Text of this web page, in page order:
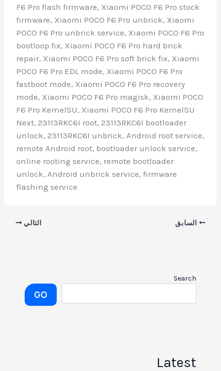
F6 Pro flash firmware, Xiaomi POCO F6 Pro stock
firmware, Xiaomi POCO F6 Pro unbrick, Xiaomi
POCO F6 Pro unbrick service, Xiaomi POCO F6 Pro
bootloop fix, Xiaomi POCO F6 Pro hard brick
repair, Xiaomi POCO F6 Pro soft brick fix, Xiaomi
POCO F6 Pro EDL mode, Xiaomi POCO F6 Pro
fastboot mode, Xiaomi POCO F6 Pro recovery
mode, Xiaomi POCO F6 Pro magisk, Xiaomi POCO
F6 Pro KernelSU, Xiaomi POCO F6 Pro KernelSU
Next, 23113RKC6I root, 23113RKC6I bootloader
unlock, 23113RKC6I unbrick, Android root service,
remote Android root, bootloader unlock service,
online rooting service, remote bootloader
unlock, Android unbrick service, firmware
flashing service
السابق التالي
Search
GO
Latest